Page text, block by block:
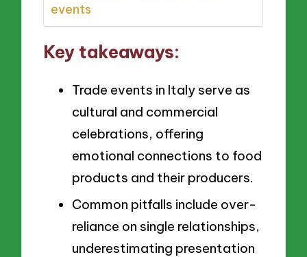
events
Key takeaways:
Trade events in Italy serve as
cultural and commercial
celebrations, offering
emotional connections to food
products and their producers.
Common pitfalls include over-
reliance on single relationships,
underestimating presentation